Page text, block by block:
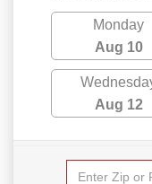
Monday
Aug 10
Aug 12